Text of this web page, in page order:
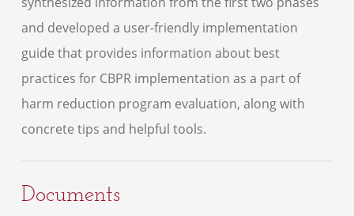
and developed a user-friendly implementation
guide that provides information about best
practices for CBPR implementation as a part of
harm reduction program evaluation, along with
concrete tips and helpful tools.
Documents